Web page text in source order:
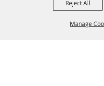
Manage
Reject All